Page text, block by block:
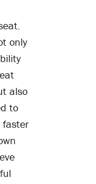
only
also
to
faster